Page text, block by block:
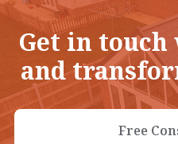
Get in
and
Free